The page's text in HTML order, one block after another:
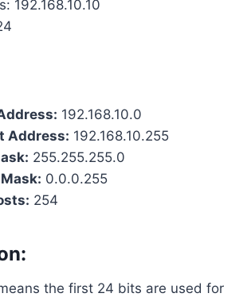
192.168.10.10
192.168.10.0
Address: 192.168.10.255
255.255.255.0
0.0.0.255
254
the first 24 bits are used for